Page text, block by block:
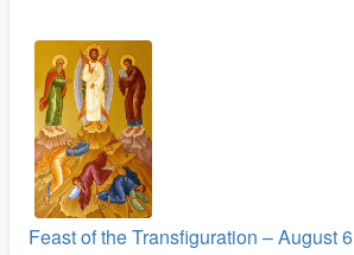
Feast of the Transfiguration – August 6